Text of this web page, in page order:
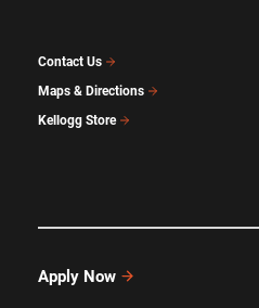
Contact Us
Maps & Directions
Kellogg Store
Apply Now